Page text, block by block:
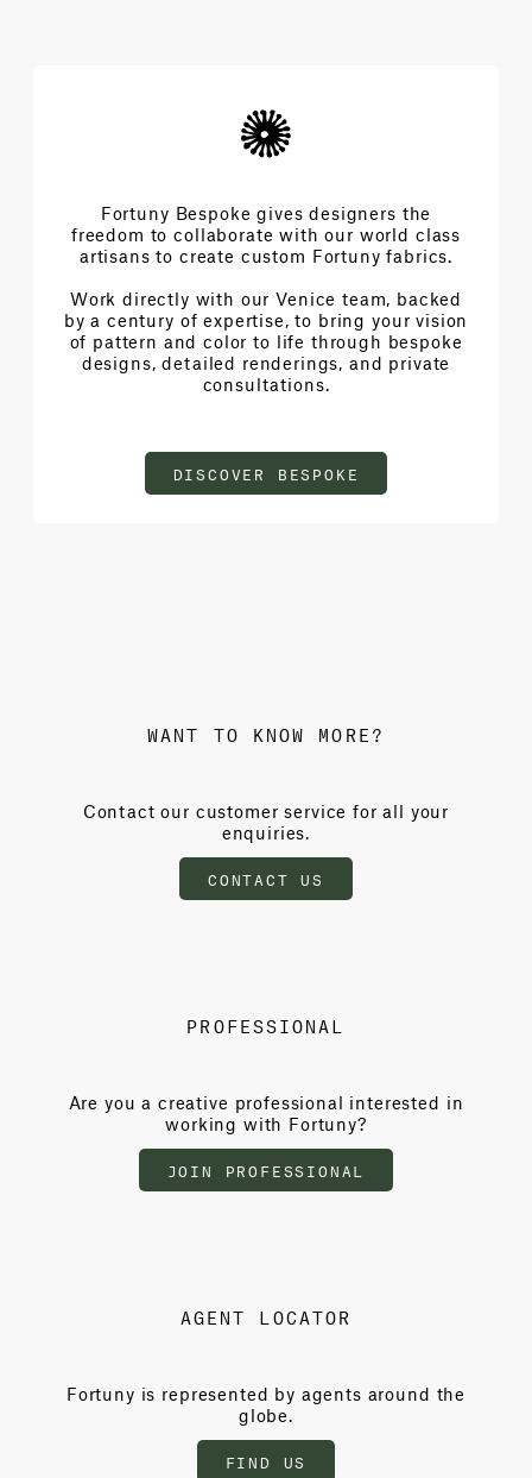
Fortuny Bespoke gives designers the
freedom to collaborate with our world class
artisans to create custom Fortuny fabrics.
Work directly with our Venice team, backed
by a century of expertise, to bring your vision
of pattern and color to life through bespoke
designs, detailed renderings, and private
consultations.
DISCOVER BESPOKE
WANT TO KNOW MORE?
Contact our customer service for all your
enquiries.
CONTACT US
PROFESSIONAL
Are you a creative professional interested in
working with Fortuny?
JOIN PROFESSIONAL
AGENT LOCATOR
Fortuny is represented by agents around the
globe.
FIND US